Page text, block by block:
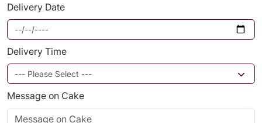
Delivery Date
Delivery Time
Message on Cake